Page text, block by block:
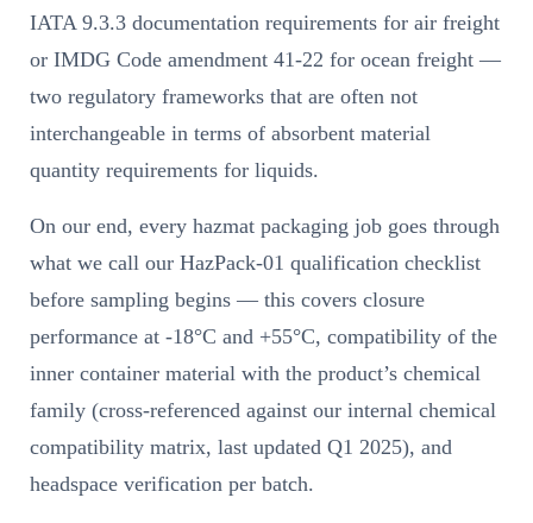
IATA 9.3.3 documentation requirements for air freight
or IMDG Code amendment 41-22 for ocean freight —
two regulatory frameworks that are often not
interchangeable in terms of absorbent material
quantity requirements for liquids.
On our end, every hazmat packaging job goes through
what we call our HazPack-01 qualification checklist
before sampling begins — this covers closure
performance at -18°C and +55°C, compatibility of the
inner container material with the product’s chemical
family (cross-referenced against our internal chemical
compatibility matrix, last updated Q1 2025), and
headspace verification per batch.